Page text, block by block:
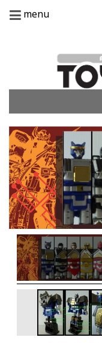
menu